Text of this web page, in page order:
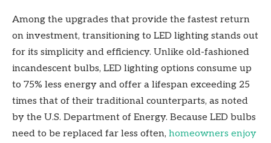
Among the upgrades that provide the fastest return
on investment, transitioning to LED lighting stands out
for its simplicity and efficiency. Unlike old-fashioned
incandescent bulbs, LED lighting options consume up
to 75% less energy and offer a lifespan exceeding 25
times that of their traditional counterparts, as noted
by the U.S. Department of Energy. Because LED bulbs
need to be replaced far less often, homeowners enjoy